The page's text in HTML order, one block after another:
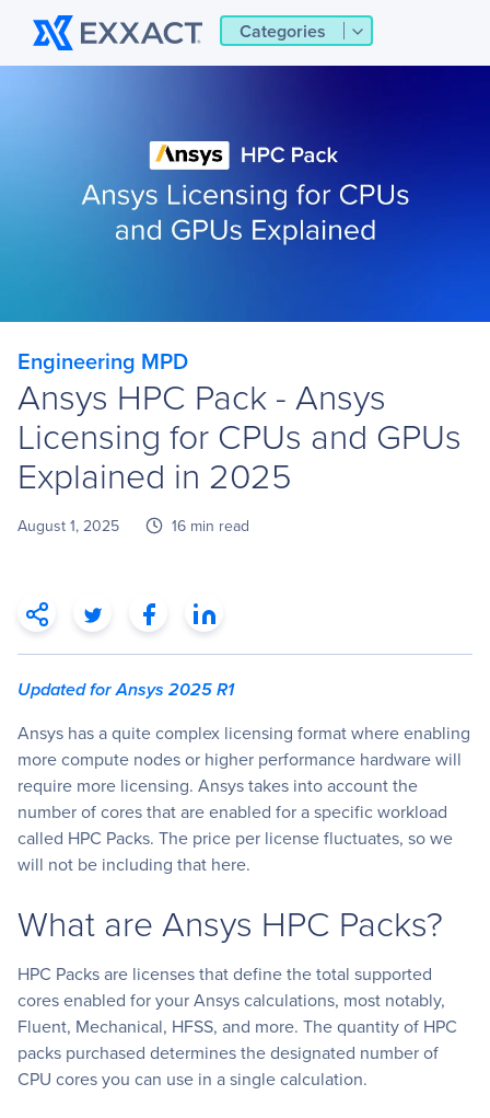
Categories
Engineering MPD
Ansys HPC Pack - Ansys
Licensing for CPUs and GPUs
Explained in 2025
August 1, 2025 16 min read
Updated for Ansys 2025 R1
Ansys has a quite complex licensing format where enabling
more compute nodes or higher performance hardware will
require more licensing. Ansys takes into account the
number of cores that are enabled for a specific workload
called HPC Packs. The price per license fluctuates, so we
will not be including that here.
What are Ansys HPC Packs?
HPC Packs are licenses that define the total supported
cores enabled for your Ansys calculations, most notably,
Fluent, Mechanical, HFSS, and more. The quantity of HPC
packs purchased determines the designated number of
CPU cores you can use in a single calculation.